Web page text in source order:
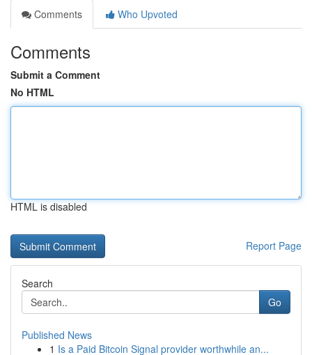
Comments
Who Upvoted
Comments
Submit a Comment
No HTML
HTML is disabled
Report Page
Search
Go
Published News
1 Is a Paid Bitcoin Signal provider worthwhile an...